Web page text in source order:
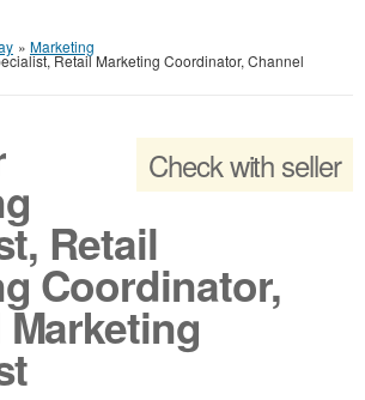
» Marketing
Retail Marketing Coordinator, Channel
Check with seller
Retail
Coordinator,